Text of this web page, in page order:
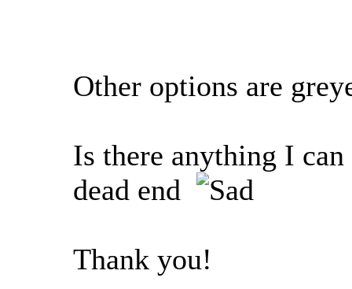
Other options are
Is there anything I
dead end
Thank you!